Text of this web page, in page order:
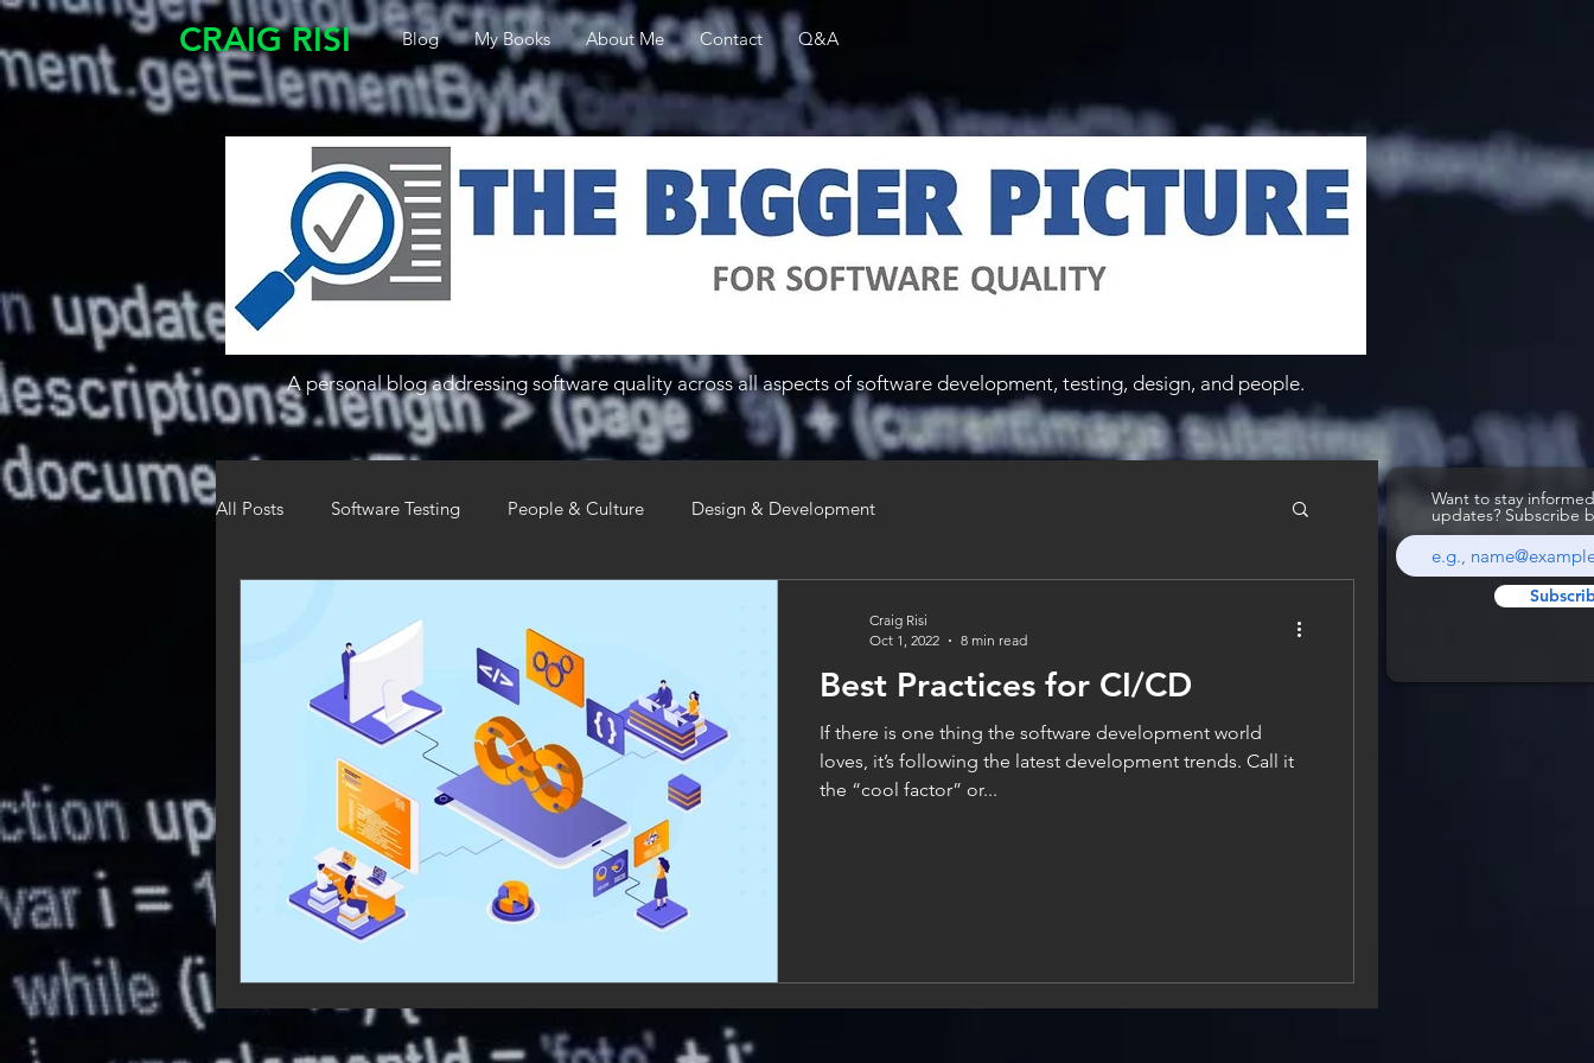
CRAIG RISI Blog My Books About Me Contact Q&A
A personal blog addressing software quality across all aspects of software development, testing, design, and people.
All Posts Software Testing People & Culture Design & Development
Best Practices for CI/CD
If there is one thing the software development world
loves, it’s following the latest development trends. Call it
the “cool factor” or...
Craig Risi
Oct 1, 2022
8 min read
Want to stay
updates? Subscribe